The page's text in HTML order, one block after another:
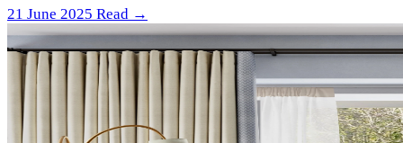
21 June 2025 Read →